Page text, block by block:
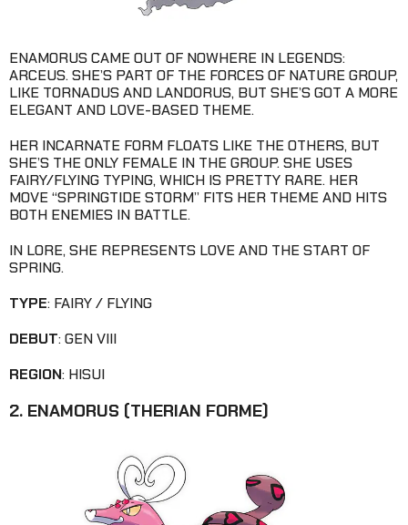
ENAMORUS CAME OUT OF NOWHERE IN LEGENDS:
ARCEUS. SHE’S PART OF THE FORCES OF NATURE GROUP,
LIKE TORNADUS AND LANDORUS, BUT SHE’S GOT A MORE
ELEGANT AND LOVE-BASED THEME.
HER INCARNATE FORM FLOATS LIKE THE OTHERS, BUT
SHE’S THE ONLY FEMALE IN THE GROUP. SHE USES
FAIRY/FLYING TYPING, WHICH IS PRETTY RARE. HER
MOVE “SPRINGTIDE STORM” FITS HER THEME AND HITS
BOTH ENEMIES IN BATTLE.
IN LORE, SHE REPRESENTS LOVE AND THE START OF
SPRING.
TYPE: FAIRY / FLYING
DEBUT: GEN VIII
REGION: HISUI
2. ENAMORUS (THERIAN FORME)